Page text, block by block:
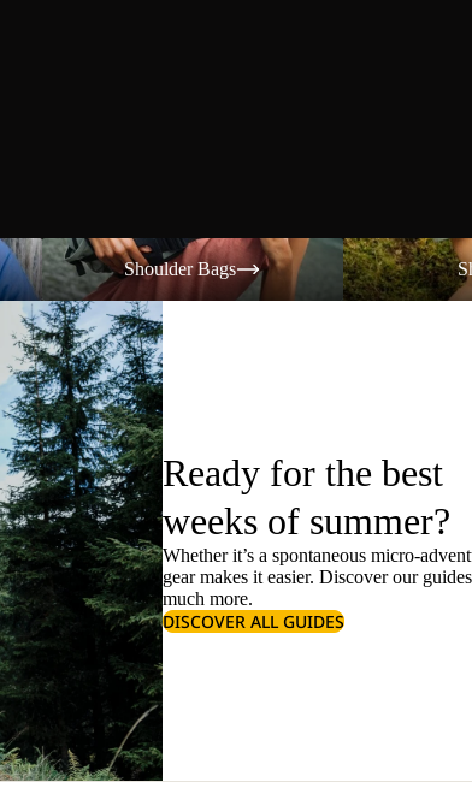
Shoulder Bags
Shoulder Bags
Shorts
Ready for the best
weeks of summer?
Whether it’s a spontaneous micro-
gear makes it easier. Discover our
much more.
DISCOVER ALL GUIDES